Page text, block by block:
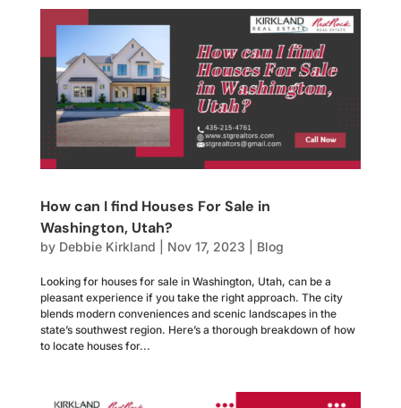
How can I find Houses For Sale in
Washington, Utah?
by Debbie Kirkland Nov 17, 2023 Blog
Looking for houses for sale in Washington, Utah, can be a
pleasant experience if you take the right approach. The city
blends modern conveniences and scenic landscapes in the
state’s southwest region. Here’s a thorough breakdown of how
to locate houses for...